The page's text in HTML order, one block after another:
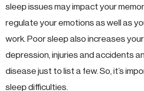
sleep issues may impact your
regulate your emotions as well as
work. Poor sleep also increases
depression, injuries and accidents
disease just to list a few. So, it’s
sleep difficulties.